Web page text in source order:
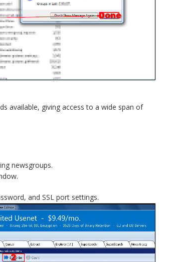
available, giving access to a wide span of
newsgroups.
and SSL port settings.